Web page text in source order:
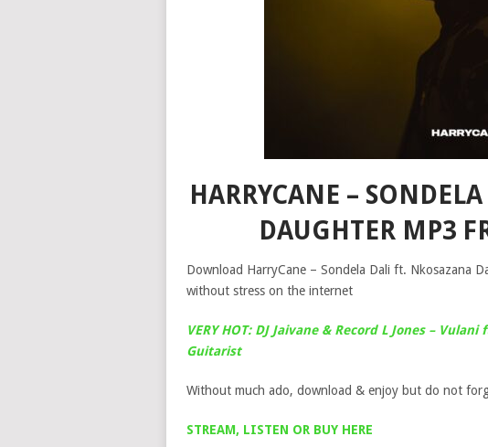
HARRYCANE –
DAUGHTER MP3
Download HarryCane – Sondela Dali ft. Nkosazana
without stress on the internet
VERY HOT: DJ Jaivane & Record L Jones –
Guitarist
Without much ado, download & enjoy but do not
STREAM, LISTEN OR BUY HERE